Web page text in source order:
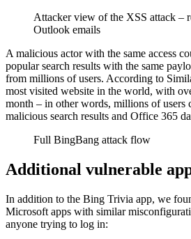
Attacker view of the XSS attack –
Outlook emails
A malicious actor with the same access
popular search results with the same
from millions of users. According to
most visited website in the world, with
month – in other words, millions of users
malicious search results and Office 365
Full BingBang attack flow
Additional vulnerable
In addition to the Bing Trivia app, we
Microsoft apps with similar
anyone trying to log in: